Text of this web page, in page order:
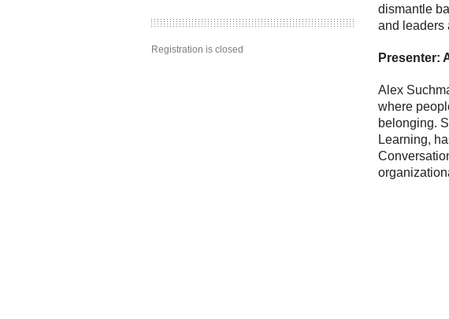
Registration is closed
dismantle
and leaders
Presenter:
Alex
where
belonging.
Learning,